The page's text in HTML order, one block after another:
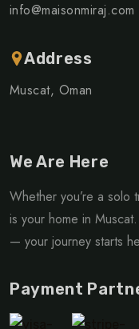
info@maisonmiraj.com
Address
Muscat, Oman
We Are Here
Whether you’re a solo
is your home in
— your journey starts
Payment